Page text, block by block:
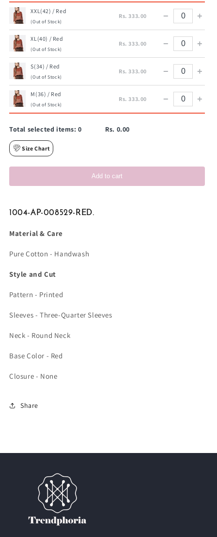
XXL(42) / Red
(Out of Stock)
Rs. 333.00 − +
XL(40) / Red
(Out of Stock)
Rs. 333.00 − +
S(34) / Red
(Out of Stock)
Rs. 333.00 − +
M(36) / Red
(Out of Stock)
Rs. 333.00 − +
Total selected items:0 Rs. 0.00
Size Chart
Add to cart
1004-AP-008529-RED.
Material & Care
Pure Cotton - Handwash
Style and Cut
Pattern - Printed
Sleeves - Three-Quarter Sleeves
Neck - Round Neck
Base Color - Red
Closure - None
Share